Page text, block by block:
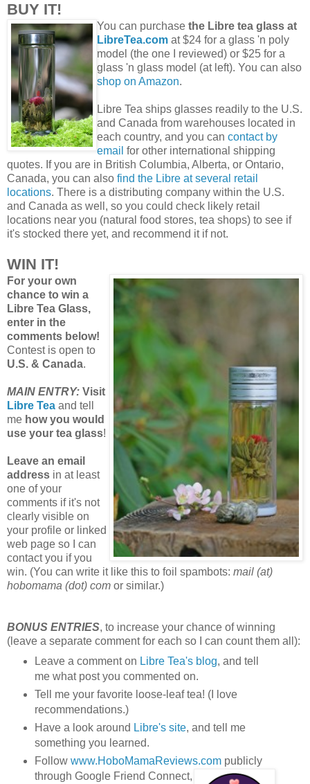
BUY IT!
You can purchase the Libre tea glass at
LibreTea.com at $24 for a glass 'n poly
model (the one I reviewed) or $25 for a
glass 'n glass model (at left). You can also
shop on Amazon.
Libre Tea ships glasses readily to the U.S.
and Canada from warehouses located in
each country, and you can contact by
email for other international shipping
quotes. If you are in British Columbia, Alberta, or Ontario,
Canada, you can also find the Libre at several retail
locations. There is a distributing company within the U.S.
and Canada as well, so you could check likely retail
locations near you (natural food stores, tea shops) to see if
it's stocked there yet, and recommend it if not.
WIN IT!
For your own
chance to win a
Libre Tea Glass,
enter in the
comments below!
Contest is open to
U.S. & Canada.
MAIN ENTRY: Visit
Libre Tea and tell
me how you would
use your tea glass!
Leave an email
address in at least
one of your
comments if it's not
clearly visible on
your profile or linked
web page so I can
contact you if you
win. (You can write it like this to foil spambots: mail (at)
hobomama (dot) com or similar.)
BONUS ENTRIES, to increase your chance of winning
(leave a separate comment for each so I can count them all):
Leave a comment on Libre Tea's blog, and tell
me what post you commented on.
Tell me your favorite loose-leaf tea! (I love
recommendations.)
Have a look around Libre's site, and tell me
something you learned.
Follow www.HoboMamaReviews.com publicly
through Google Friend Connect,